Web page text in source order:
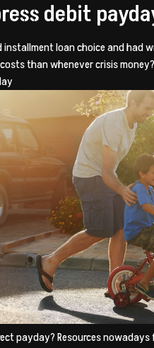
debit
loan choice and had
than whenever crisis
payday? Resources